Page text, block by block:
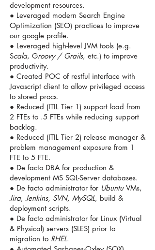
development resources.
● Leveraged modern Search Engine
Optimization (SEO) practices to improve
our google profile.
● Leveraged high-level JVM tools (e.g.
Scala, Groovy / Grails, etc.) to improve
productivity.
● Created POC of restful interface with
Javascript client to allow privileged access
to stored procs.
● Reduced (ITIL Tier 1) support load from
2 FTEs to .5 FTEs while reducing support
backlog.
● Reduced (ITIL Tier 2) release manager &
problem management exposure from 1
FTE to 5 FTE.
● De facto DBA for production &
development MS SQL-Server databases.
● De facto administrator for Ubuntu VMs,
Jira,Jenkins, SVN, MySQL, build &
deployment scripts.
● De facto administrator for Linux (Virtual
& Physical) servers (SLES) prior to
migration to RHEL.